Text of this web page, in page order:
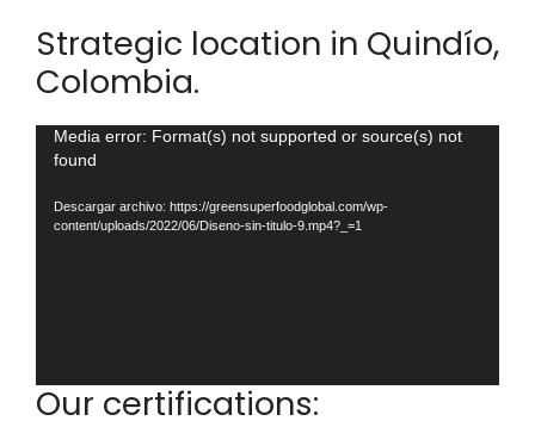
Strategic location in Quindío,
Colombia.
Reproductor
de
vídeo
Media error: Format(s) not supported or source(s) not
found
Descargar archivo: https://greensuperfoodglobal.com/wp-
content/uploads/2022/06/Diseno-sin-titulo-9.mp4?_=1
Our certifications: